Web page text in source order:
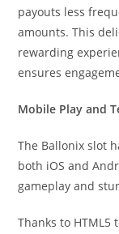
payouts less
amounts. This
rewarding
ensures
Mobile Play and
The Ballonix slot
both iOS and
gameplay and
Thanks to HTML5